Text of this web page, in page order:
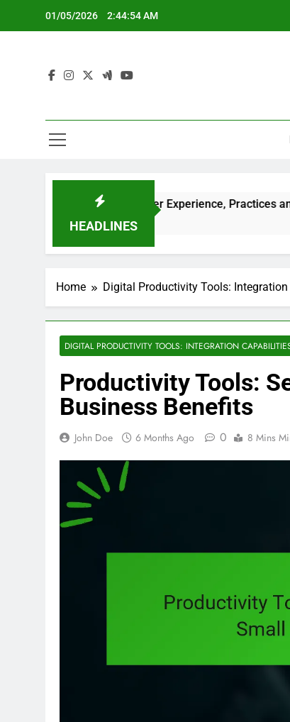
01/05/2026 2:44:55 AM
HEADLINES
Positive User Experience, Practices and Outcomes
Home Digital Productivity Tools:
DIGITAL PRODUCTIVITY TOOLS: INTEGRATION
Productivity Tools:
Business Benefits
John Doe 6 Months Ago 0 8 Mins